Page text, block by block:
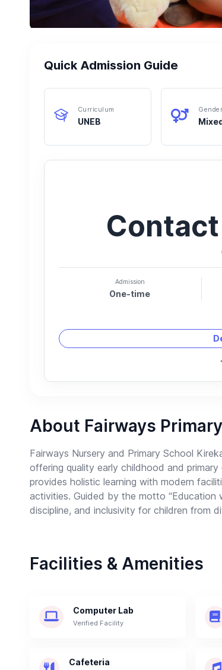
Quick Admission Guide
Curriculum
UNEB
Gender
Admission
One-time
About Fairways
Fairways Nursery and Primary School
offering quality early childhood and
provides holistic learning with modern
activities. Guided by the motto “Education
discipline, and inclusivity for children from
Facilities & Amenities
Computer Lab
Verified Facility
Cafeteria